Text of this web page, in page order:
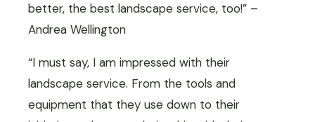
better, the best landscape service, too!” –
Andrea Wellington
“I must say, I am impressed with their
landscape service. From the tools and
equipment that they use down to their